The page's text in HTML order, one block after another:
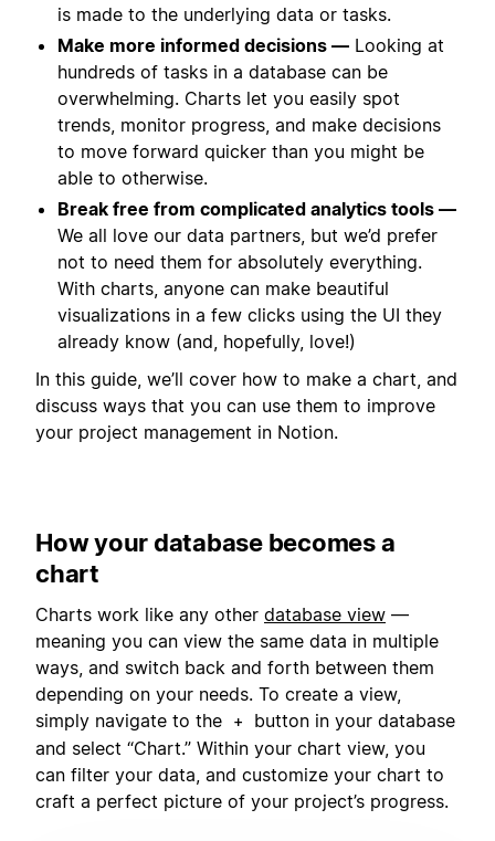
is made to the underlying data or tasks.
Make more informed decisions — Looking at
hundreds of tasks in a database can be
overwhelming. Charts let you easily spot
trends, monitor progress, and make decisions
to move forward quicker than you might be
able to otherwise.
Break free from complicated analytics tools —
We all love our data partners, but we’d prefer
not to need them for absolutely everything.
With charts, anyone can make beautiful
visualizations in a few clicks using the UI they
already know (and, hopefully, love!)
In this guide, we’ll cover how to make a chart, and
discuss ways that you can use them to improve
your project management in Notion.
How your database becomes a
chart
Charts work like any other database view —
meaning you can view the same data in multiple
ways, and switch back and forth between them
depending on your needs. To create a view,
simply navigate to the
+
button in your database
and select “Chart.” Within your chart view, you
can filter your data, and customize your chart to
craft a perfect picture of your project’s progress.